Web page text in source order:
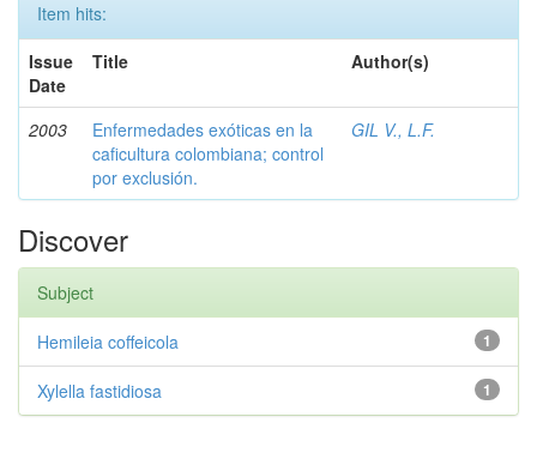
Item hits:
Issue
Date
Title Author(s)
2003
Enfermedades exóticas en la
caficultura colombiana; control
por exclusión.
GIL V., L.F.
Discover
Subject
1
Hemileia coffeicola
1
Xylella fastidiosa